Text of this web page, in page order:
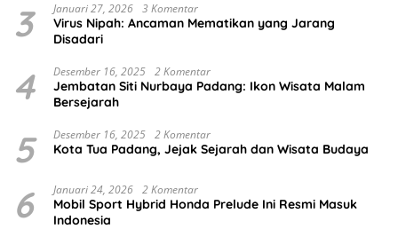
3 Januari 27, 2026 3 Komentar
Virus Nipah: Ancaman Mematikan yang Jarang
Disadari
4 Desember 16, 2025 2 Komentar
Jembatan Siti Nurbaya Padang: Ikon Wisata Malam
Bersejarah
5 Desember 16, 2025 2 Komentar
Kota Tua Padang, Jejak Sejarah dan Wisata Budaya
6 Januari 24, 2026 2 Komentar
Mobil Sport Hybrid Honda Prelude Ini Resmi Masuk
Indonesia